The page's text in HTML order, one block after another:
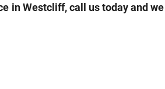
in Westcliff, call us today and we